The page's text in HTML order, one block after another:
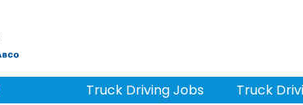
Truck Driving Jobs Truck